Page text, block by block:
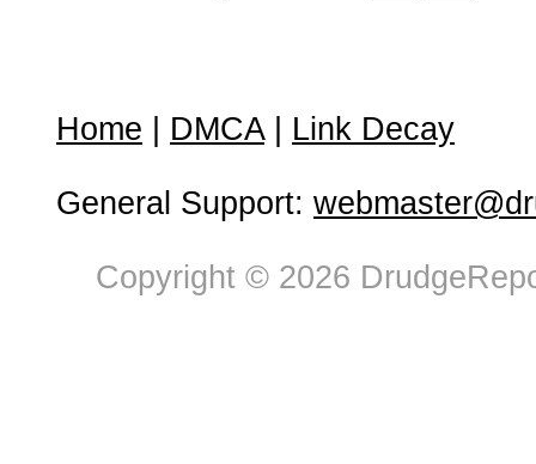
Home DMCA| Link Decay
General Support:
Copyright © 2026